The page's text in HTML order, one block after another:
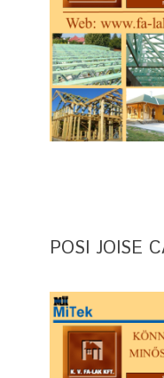
POSI JOISE